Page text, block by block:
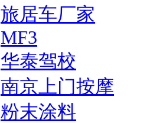
旅居车厂家
MF3
华泰驾校
南京上门按摩
粉末涂料